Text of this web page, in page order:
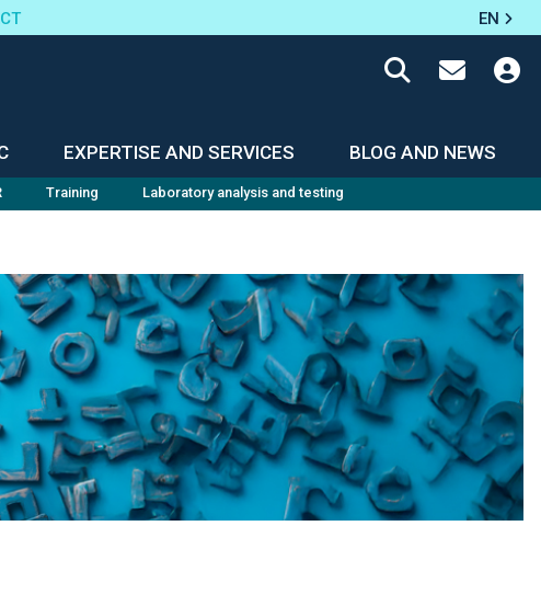
EN
EXPERTISE AND SERVICES BLOG AND NEWS
Training Laboratory analysis and testing